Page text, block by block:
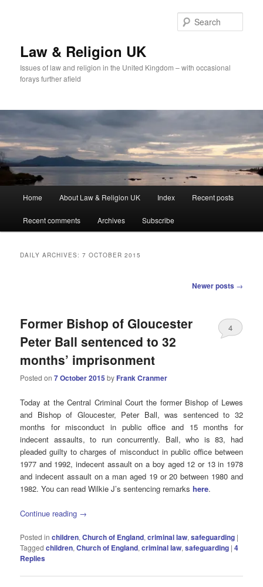
Law & Religion UK
Issues of law and religion in the United Kingdom – with occasional
forays further afield
Home About Law & Religion UK Index Recent posts
Recent comments Archives Subscribe
DAILY ARCHIVES:7 OCTOBER 2015
Newer posts →
Former Bishop of Gloucester
Peter Ball sentenced to 32
months’ imprisonment
Posted on7 October 2015 by Frank Cranmer
4
Today at the Central Criminal Court the former Bishop of Lewes
and Bishop of Gloucester, Peter Ball, was sentenced to 32
months for misconduct in public office and 15 months for
indecent assaults, to run concurrently. Ball, who is 83, had
pleaded guilty to charges of misconduct in public office between
1977 and 1992, indecent assault on a boy aged 12 or 13 in 1978
and indecent assault on a man aged 19 or 20 between 1980 and
1982. You can read Wilkie J’s sentencing remarkshere.
Continue reading →
Posted in children,Church of England,criminal law,safeguarding |
Tagged children,Church of England,criminal law,safeguarding |4
Replies